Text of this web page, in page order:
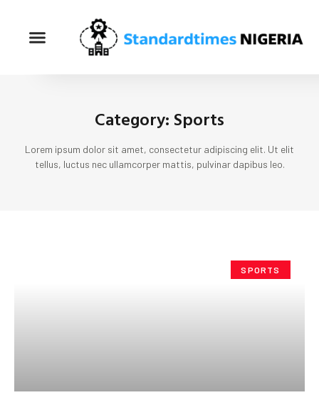
Category: Sports
Lorem ipsum dolor sit amet, consectetur adipiscing elit. Ut elit
tellus, luctus nec ullamcorper mattis, pulvinar dapibus leo.
SPORTS